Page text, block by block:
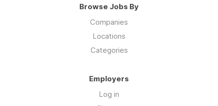
Browse Jobs By
Companies
Locations
Categories
Employers
Log in